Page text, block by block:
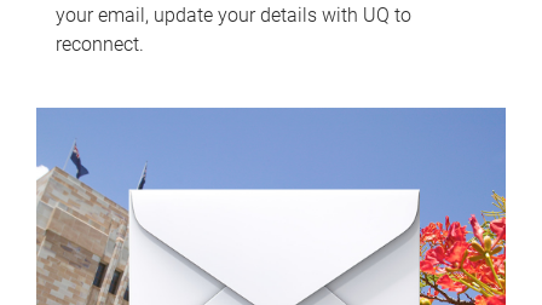
your email, update your details with UQ to
reconnect.